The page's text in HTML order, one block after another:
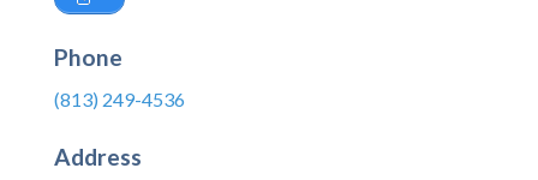
Phone
(813) 249-4536
Address